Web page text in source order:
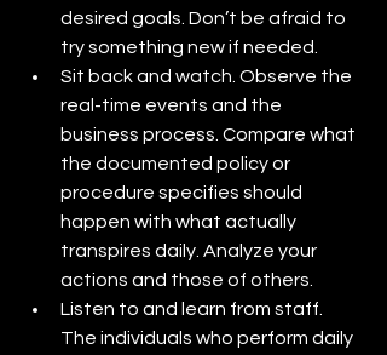
desired goals. Don’t be afraid to
try something new if needed.
Sit back and watch. Observe the
real-time events and the
business process. Compare what
the documented policy or
procedure specifies should
happen with what actually
transpires daily. Analyze your
actions and those of others.
Listen to and learn from staff.
The individuals who perform daily